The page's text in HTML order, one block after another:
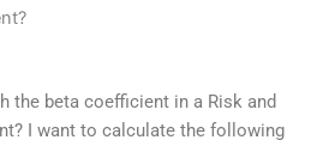
the beta coefficient in a Risk and
I want to calculate the following